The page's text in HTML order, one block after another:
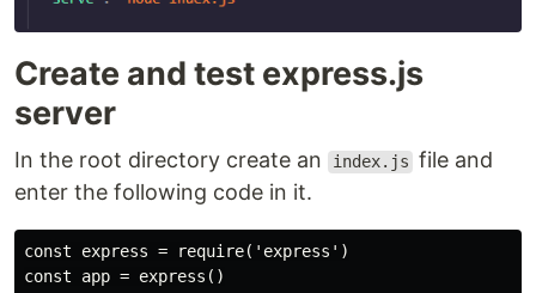
Create and test express.js
server
In the root directory create an index.js file and
enter the following code in it.
const express = require('express')
const app = express()